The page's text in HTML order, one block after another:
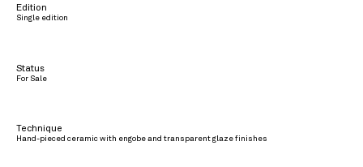
Edition
Single edition
Status
For Sale
Technique
Hand-pieced ceramic with engobe and transparent glaze finishes